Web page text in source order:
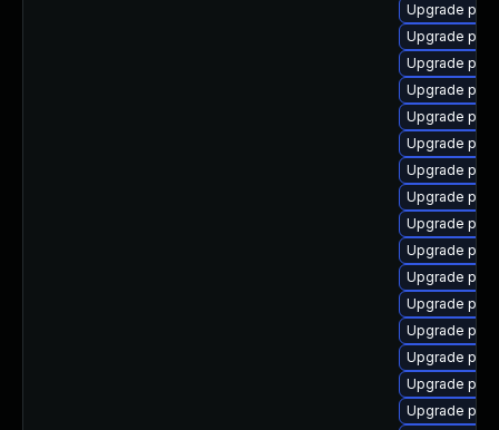
Upgrade
Upgrade
Upgrade
Upgrade
Upgrade
Upgrade
Upgrade
Upgrade
Upgrade
Upgrade
Upgrade
Upgrade
Upgrade
Upgrade
Upgrade
Upgrade